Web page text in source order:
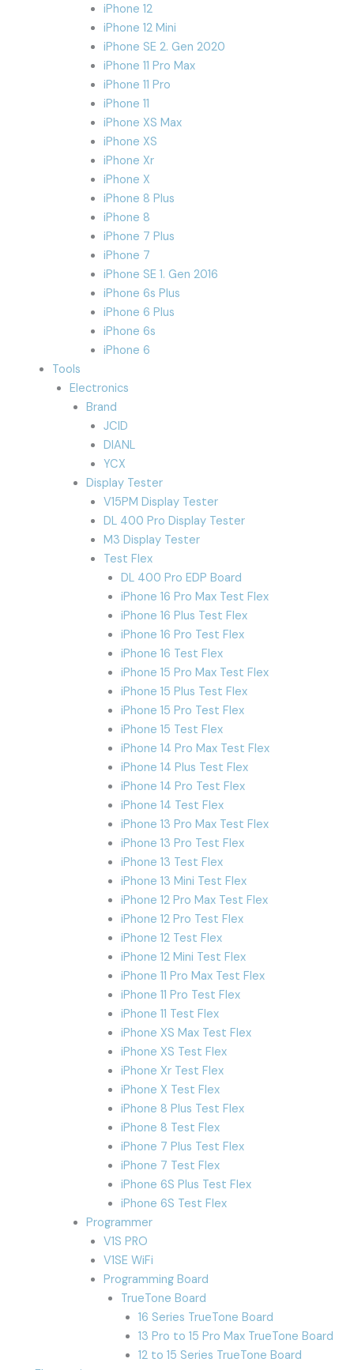
iPhone 12
iPhone 12 Mini
iPhone SE 2. Gen 2020
iPhone 11 Pro Max
iPhone 11 Pro
iPhone 11
iPhone XS Max
iPhone XS
iPhone Xr
iPhone X
iPhone 8 Plus
iPhone 8
iPhone 7 Plus
iPhone 7
iPhone SE 1. Gen 2016
iPhone 6s Plus
iPhone 6 Plus
iPhone 6s
iPhone 6
Tools
Electronics
Brand
JCID
DIANL
YCX
Display Tester
V15PM Display Tester
DL 400 Pro Display Tester
M3 Display Tester
Test Flex
DL 400 Pro EDP Board
iPhone 16 Pro Max Test Flex
iPhone 16 Plus Test Flex
iPhone 16 Pro Test Flex
iPhone 16 Test Flex
iPhone 15 Pro Max Test Flex
iPhone 15 Plus Test Flex
iPhone 15 Pro Test Flex
iPhone 15 Test Flex
iPhone 14 Pro Max Test Flex
iPhone 14 Plus Test Flex
iPhone 14 Pro Test Flex
iPhone 14 Test Flex
iPhone 13 Pro Max Test Flex
iPhone 13 Pro Test Flex
iPhone 13 Test Flex
iPhone 13 Mini Test Flex
iPhone 12 Pro Max Test Flex
iPhone 12 Pro Test Flex
iPhone 12 Test Flex
iPhone 12 Mini Test Flex
iPhone 11 Pro Max Test Flex
iPhone 11 Pro Test Flex
iPhone 11 Test Flex
iPhone XS Max Test Flex
iPhone XS Test Flex
iPhone Xr Test Flex
iPhone X Test Flex
iPhone 8 Plus Test Flex
iPhone 8 Test Flex
iPhone 7 Plus Test Flex
iPhone 7 Test Flex
iPhone 6S Plus Test Flex
iPhone 6S Test Flex
Programmer
V1S PRO
V1SE WiFi
Programming Board
TrueTone Board
16 Series TrueTone Board
13 Pro to 15 Pro Max TrueTone Board
12 to 15 Series TrueTone Board